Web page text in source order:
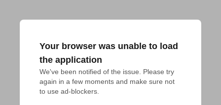
Your browser was unable to load
the application
We've been notified of the issue. Please try
again in a few moments and make sure not
to use ad-blockers.